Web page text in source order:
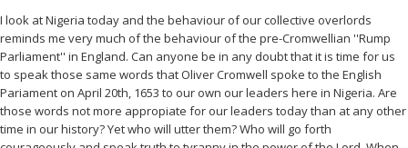
I look at Nigeria today and the behaviour of our collective overlords
reminds me very much of the behaviour of the pre-Cromwellian ''Rump
Parliament'' in England. Can anyone be in any doubt that it is time for us
to speak those same words that Oliver Cromwell spoke to the English
Pariament on April 20th, 1653 to our own our leaders here in Nigeria. Are
those words not more appropiate for our leaders today than at any other
time in our history? Yet who will utter them? Who will go forth